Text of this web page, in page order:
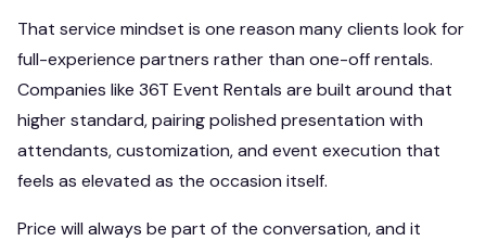
That service mindset is one reason many clients look for
full-experience partners rather than one-off rentals.
Companies like 36T Event Rentals are built around that
higher standard, pairing polished presentation with
attendants, customization, and event execution that
feels as elevated as the occasion itself.
Price will always be part of the conversation, and it